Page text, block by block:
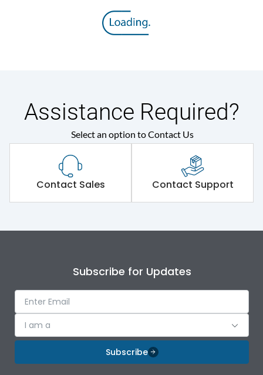
Assistance Required?
Select an option to Contact Us
Contact Sales Contact Support
Subscribe for Updates
I am a
Subscribe